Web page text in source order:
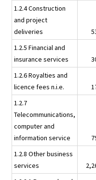
1.2.4 Construction
and project
deliveries
1.2.5 Financial and
insurance services
1.2.6 Royalties and
licence fees n.i.e.
1.2.7
Telecommunications,
computer and
information service
1.2.8 Other business
services